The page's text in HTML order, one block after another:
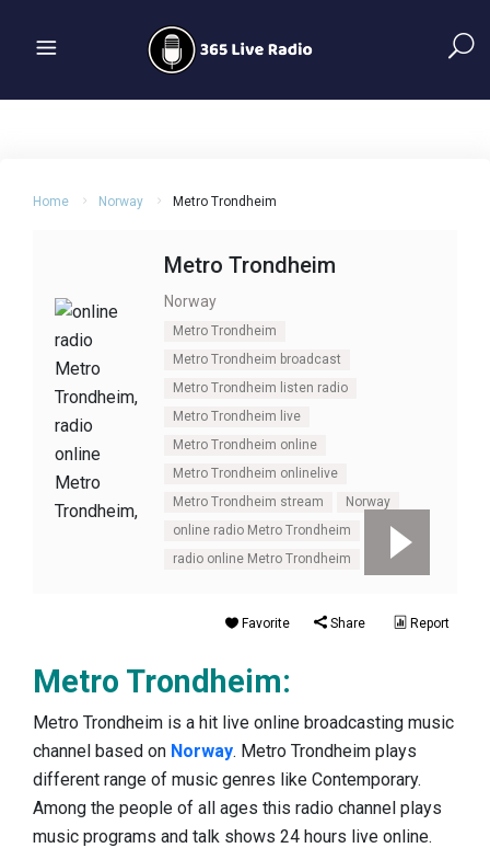
Home Norway Metro Trondheim
Metro Trondheim
Norway
Metro Trondheim
Metro Trondheim broadcast
Metro Trondheim listen radio
Metro Trondheim live
Metro Trondheim online
Metro Trondheim onlinelive
Metro Trondheim stream
Norway
online radio Metro Trondheim
radio online Metro Trondheim
Favorite Share Report
Metro Trondheim:
Metro Trondheim is a hit live online broadcasting music
channel based on Norway. Metro Trondheim plays
different range of music genres like Contemporary.
Among the people of all ages this radio channel plays
music programs and talk shows 24 hours live online.